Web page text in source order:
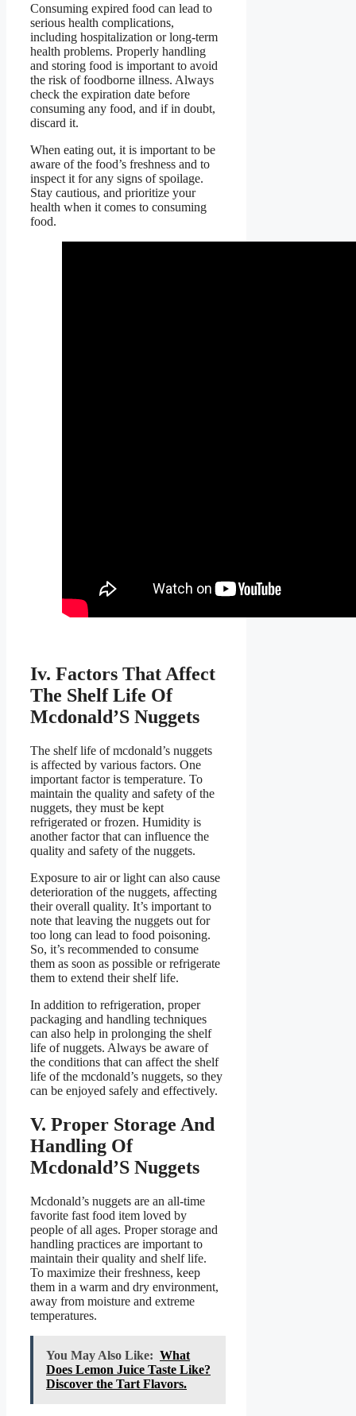
Consuming expired food can lead to
serious health complications,
including hospitalization or long-term
health problems. Properly handling
and storing food is important to avoid
the risk of foodborne illness. Always
check the expiration date before
consuming any food, and if in doubt,
discard it.
When eating out, it is important to be
aware of the food’s freshness and to
inspect it for any signs of spoilage.
Stay cautious, and prioritize your
health when it comes to consuming
food.
Iv. Factors That Affect
The Shelf Life Of
Mcdonald’S Nuggets
The shelf life of mcdonald’s nuggets
is affected by various factors. One
important factor is temperature. To
maintain the quality and safety of the
nuggets, they must be kept
refrigerated or frozen. Humidity is
another factor that can influence the
quality and safety of the nuggets.
Exposure to air or light can also cause
deterioration of the nuggets, affecting
their overall quality. It’s important to
note that leaving the nuggets out for
too long can lead to food poisoning.
So, it’s recommended to consume
them as soon as possible or refrigerate
them to extend their shelf life.
In addition to refrigeration, proper
packaging and handling techniques
can also help in prolonging the shelf
life of nuggets. Always be aware of
the conditions that can affect the shelf
life of the mcdonald’s nuggets, so they
can be enjoyed safely and effectively.
V. Proper Storage And
Handling Of
Mcdonald’S Nuggets
Mcdonald’s nuggets are an all-time
favorite fast food item loved by
people of all ages. Proper storage and
handling practices are important to
maintain their quality and shelf life.
To maximize their freshness, keep
them in a warm and dry environment,
away from moisture and extreme
temperatures.
You May Also Like: What
Does Lemon Juice Taste Like?
Discover the Tart Flavors.